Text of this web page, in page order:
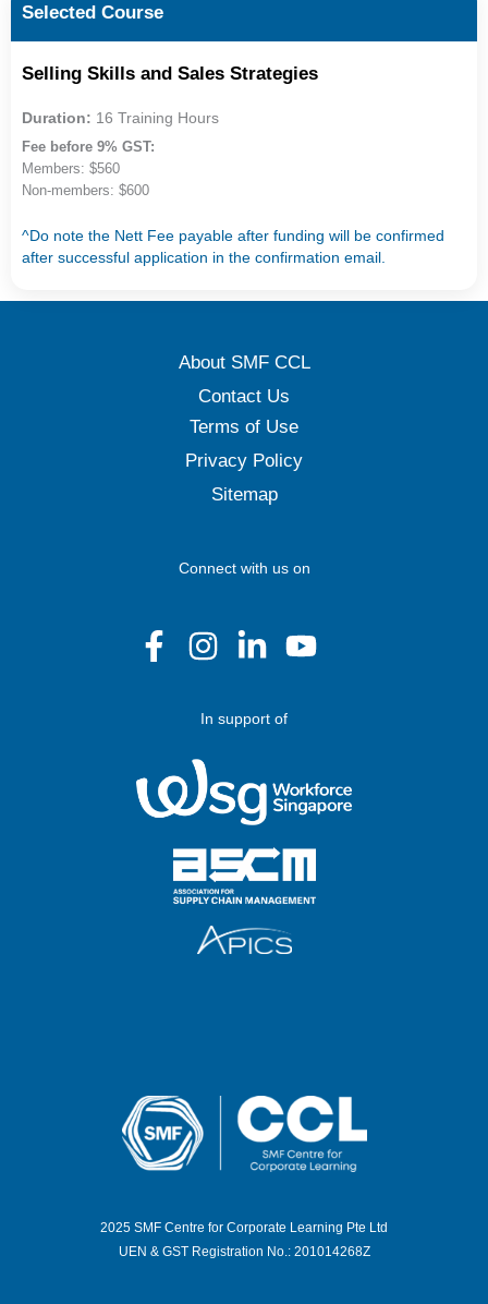
Selected Course
Selling Skills and Sales Strategies
Duration: 16 Training Hours
Fee before 9% GST:
Members: $560
Non-members: $600
^Do note the Nett Fee payable after funding will be confirmed
after successful application in the confirmation email.
About SMF CCL
Contact Us
Terms of Use
Privacy Policy
Sitemap
Connect with us on
In support of
2025 SMF Centre for Corporate Learning Pte Ltd
UEN & GST Registration No.: 201014268Z